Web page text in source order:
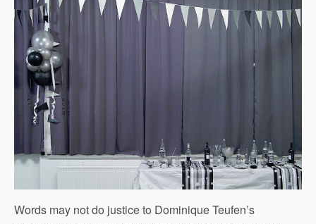
Words may not do justice to Dominique Teufen’s